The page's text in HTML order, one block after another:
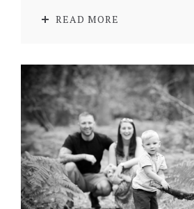
READ MORE